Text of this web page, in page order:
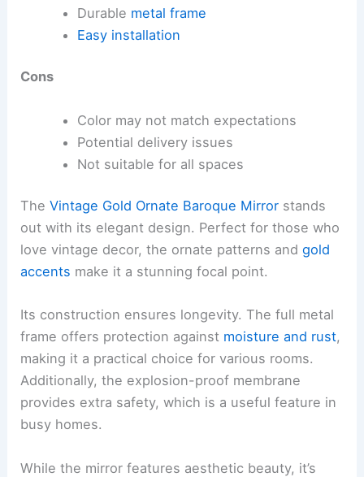
Durable metal frame
Easy installation
Cons
Color may not match expectations
Potential delivery issues
Not suitable for all spaces
TheVintage Gold Ornate Baroque Mirror stands
out with its elegant design. Perfect for those who
love vintage decor, the ornate patterns andgold
accents make it a stunning focal point.
Its construction ensures longevity. The full metal
frame offers protection against moisture and rust,
making it a practical choice for various rooms.
Additionally, the explosion-proof membrane
provides extra safety, which is a useful feature in
busy homes.
While the mirror features aesthetic beauty, it’s